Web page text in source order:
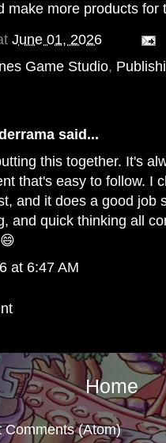
make more products for
June 01, 2026
Game Studio,
said...
this together. It's
that's easy to follow. I
, and it does a good job
and quick thinking all
at 6:47 AM
Home
Comments (Atom)